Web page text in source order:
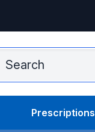
Prescriptions